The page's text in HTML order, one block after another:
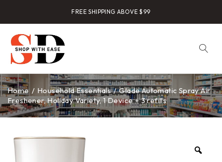
FREE SHIPPING ABOVE $99
Home / Household Essentials / Glade Automatic Spray Air
Freshener, Holiday Variety, 1 Device + 3 refills